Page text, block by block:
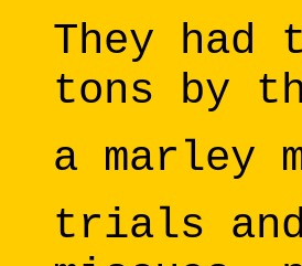
They
tons by
a marley
trials